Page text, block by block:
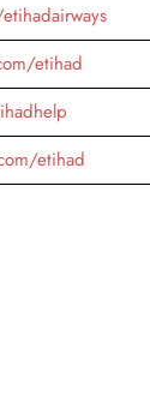
etihad
etihad